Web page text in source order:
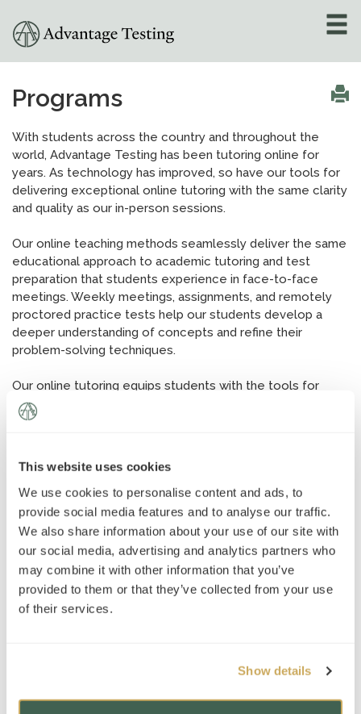
This website uses cookies
We use cookies to personalise content and ads, to
provide social media features and to analyse our traffic.
We also share information about your use of our site with
our social media, advertising and analytics partners who
may combine it with other information that you’ve
provided to them or that they’ve collected from your use
of their services.
Show details
Academic Tutoring
Admissions Counseling
Online Tutoring
Tutors
Locations»
News
Programs
With students across the country and throughout the
world, Advantage Testing has been tutoring online for
years. As technology has improved, so have our tools for
delivering exceptional online tutoring with the same clarity
and quality as our in-person sessions.
Our online teaching methods seamlessly deliver the same
educational approach to academic tutoring and test
preparation that students experience in face-to-face
meetings. Weekly meetings, assignments, and remotely
proctored practice tests help our students develop a
deeper understanding of concepts and refine their
problem-solving techniques.
Our online tutoring equips students with the tools for
enhanced performance on tests and across all of their
academic work. Students gain a confidence that remains
Contact usto enroll in an online tutoring program tailored
to your academic needs and goals.
Get in touch